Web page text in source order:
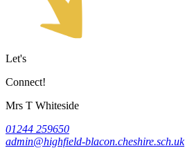
Let's
Connect!
Mrs T Whiteside
01244 259650
admin@highfield-blacon.cheshire.sch.uk